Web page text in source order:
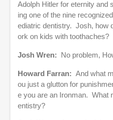
Adolph Hitler for eternity and
ing one of the nine
ediatric dentistry. Josh, how
ork on kids with toothaches?
Josh Wren: No problem,
Howard Farran: And what
ou just a glutton for
e you are an Ironman. What
entistry?